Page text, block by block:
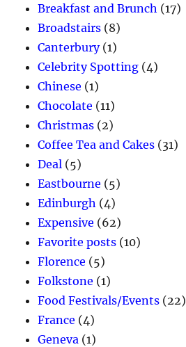
Breakfast and Brunch (17)
Broadstairs (8)
Canterbury(1)
Celebrity Spotting (4)
Chinese (1)
Chocolate (11)
Christmas (2)
Coffee Tea and Cakes (31)
Deal (5)
Eastbourne (5)
Edinburgh (4)
Expensive (62)
Favorite posts (10)
Florence (5)
Folkstone (1)
Food Festivals/Events (22)
France (4)
Geneva (1)